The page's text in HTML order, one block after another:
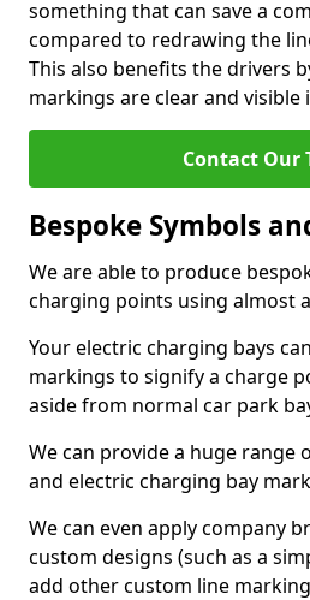
something that can save a
compared to redrawing the
This also benefits the drivers
markings are clear and
Contact Our
Bespoke Symbols
We are able to produce
charging points using almost
Your electric charging bays
markings to signify a charge
aside from normal car park
We can provide a huge range
and electric charging bay
We can even apply company
custom designs (such as a
add other custom line